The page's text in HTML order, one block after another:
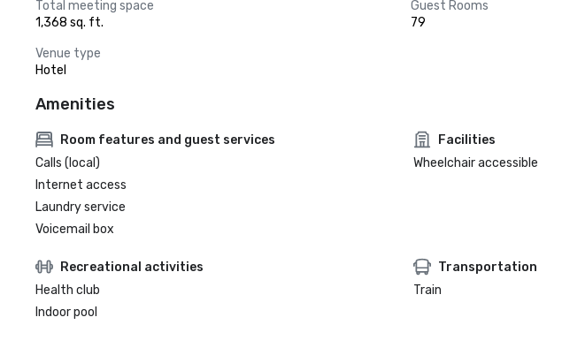
Total meeting space
1,368 sq. ft.
Guest Rooms
79
Venue type
Hotel
Amenities
Room features and guest services
Calls (local)
Internet access
Laundry service
Voicemail box
Facilities
Wheelchair accessible
Recreational activities
Health club
Indoor pool
Transportation
Train